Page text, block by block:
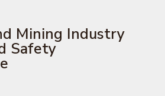
Mining Industry
Safety